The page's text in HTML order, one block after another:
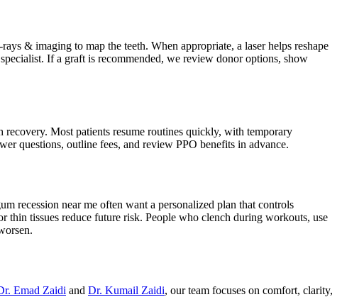
& imaging to map the teeth. When appropriate, a laser helps reshape
If a graft is recommended, we review donor options, show
Most patients resume routines quickly, with temporary
questions, outline fees, and review PPO benefits in advance.
recession near me often want a personalized plan that controls
thin tissues reduce future risk. People who clench during workouts, use
Emad Zaidi and Dr. Kumail Zaidi, our team focuses on comfort, clarity,